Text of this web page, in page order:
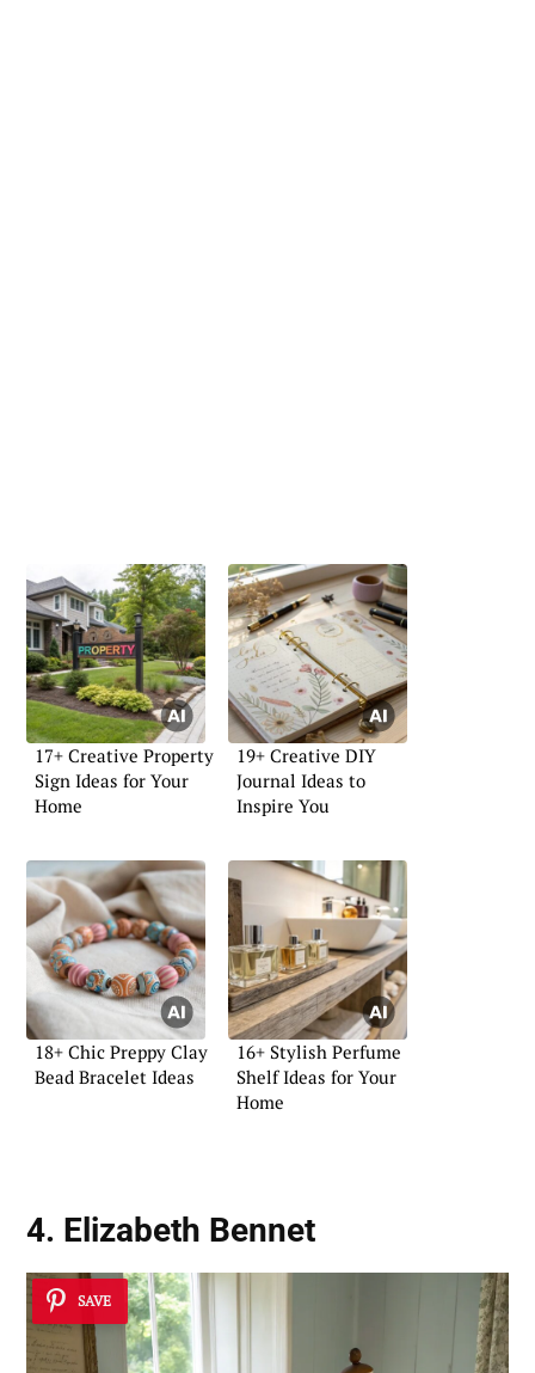
17+ Creative Property
Sign Ideas for Your
Home
19+ Creative DIY
Journal Ideas to
Inspire You
18+ Chic Preppy Clay
Bead Bracelet Ideas
16+ Stylish Perfume
Shelf Ideas for Your
Home
4. Elizabeth Bennet
SAVE